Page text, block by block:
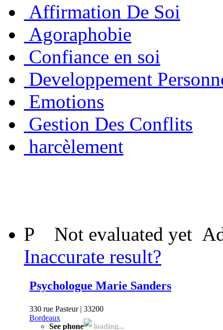
Affirmation De Soi
Agoraphobie
Confiance en soi
Developpement
Emotions
Gestion Des Conflits
harcèlement
P Not evaluated yet
Inaccurate result?
Psychologue Marie Sanders
330 rue Pasteur | 33200
Bordeaux
See phone
loading...